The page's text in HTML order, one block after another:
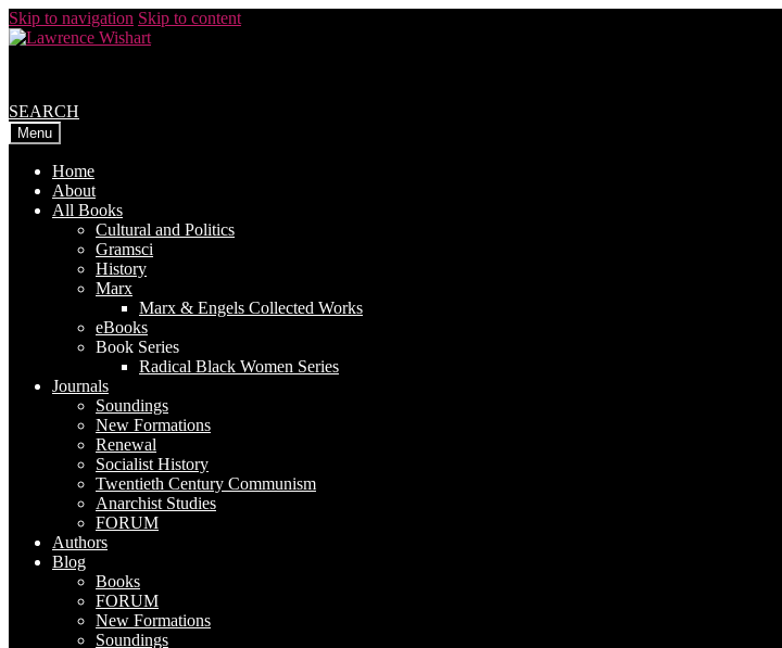
Skip to navigation Skip to content
SEARCH
Menu
Home
About
All Books
Cultural and Politics
Gramsci
History
Marx
Marx & Engels Collected Works
eBooks
Book Series
Radical Black Women Series
Journals
Soundings
New Formations
Renewal
Socialist History
Twentieth Century Communism
Anarchist Studies
FORUM
Authors
Blog
Books
FORUM
New Formations
Soundings